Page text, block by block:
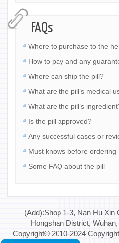
FAQs
Where to purchase to the
How to pay and any
Where can ship the pill?
What are the pill’s medical
What are the pill’s
Is the pill approved?
Any successful cases or
Must knows before ordering
Some FAQ about the pill
(Add):Shop 1-3, Nan Hu Xin
Hongshan District,
Copyright© 2010-2024